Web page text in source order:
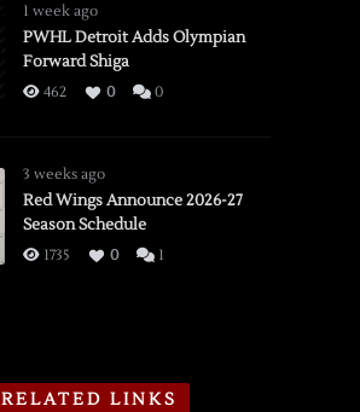
1 week ago
PWHL Detroit Adds Olympian
Forward Shiga
462 0 0
3 weeks ago
Red Wings Announce 2026-27
Season Schedule
1735 0 1
RELATED LINKS